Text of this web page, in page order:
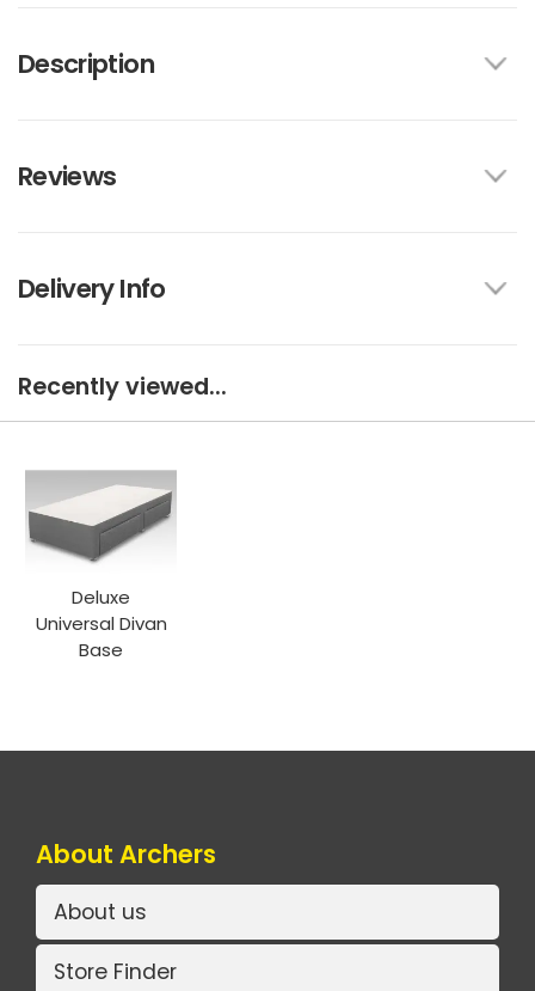
Description
Reviews
Delivery Info
Recently viewed...
Deluxe
Universal Divan
Base
About Archers
About us
Store Finder